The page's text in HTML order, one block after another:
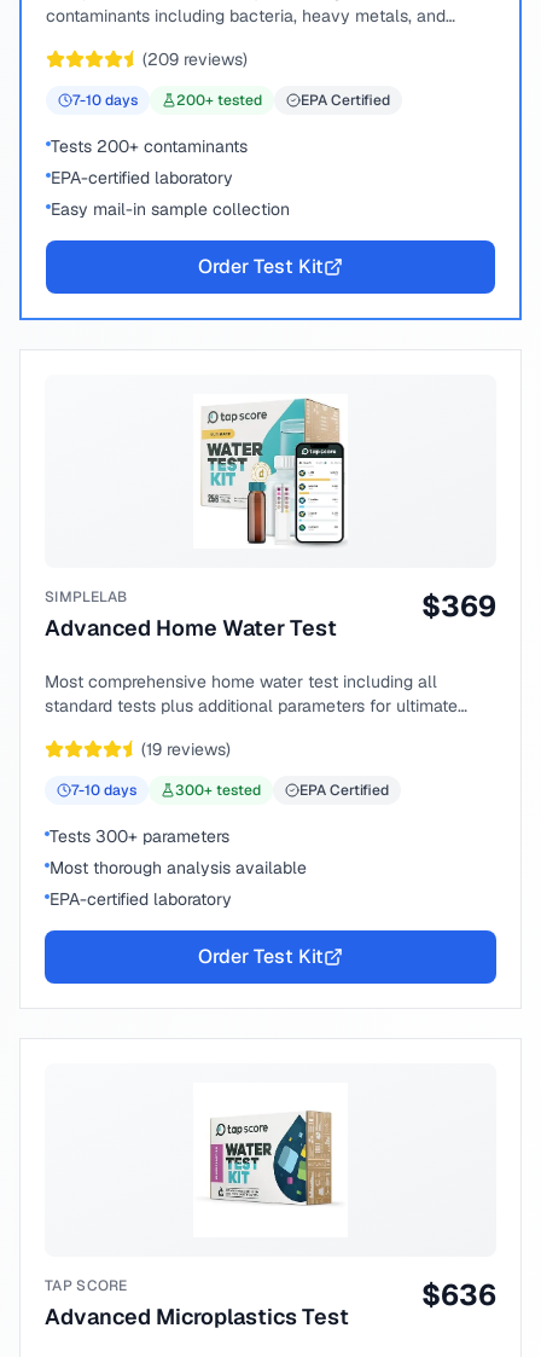
contaminants including bacteria, heavy metals, and
(209 reviews)
7-10days 200+ tested EPA Certified
Tests 200+ contaminants
EPA-certified laboratory
Easy mail-in sample collection
Order Test Kit
SIMPLELAB
Advanced Home Water Test
$369
Most comprehensive home water test including all
standard tests plus additional parameters for ultimate
(19 reviews)
7-10days 300+ tested EPA Certified
Tests 300+ parameters
Most thorough analysis available
EPA-certified laboratory
Order Test Kit
TAP SCORE
Advanced Microplastics Test
$636